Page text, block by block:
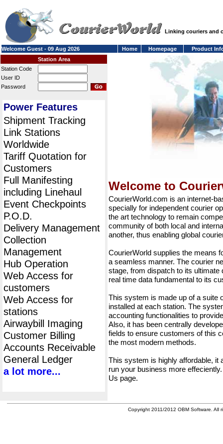
Linking couriers and
Welcome Guest - 09 Aug 2026 Home Homepage
Product
Station Area
Station Code
User ID
Password
Power Features
Shipment Tracking
Link Stations
Worldwide
Tariff Quotation for
Customers
Full Manifesting
including Linehaul
Event Checkpoints
P.O.D.
Delivery Management
Collection
Management
Hub Operation
Web Access for
customers
Web Access for
stations
Airwaybill Imaging
Customer Billing
Accounts Receivable
General Ledger
a lot more...
Welcome to
CourierWorld.com is an internet-
specially for independent courier
the art technology to remain
community of both local and
another, thus enabling global
CourierWorld supplies the means
a seamless manner. The courier
stage, from dispatch to its ultimate
real time data fundamental to its
This system is made up of a suite
installed at each station. The
accounting functionalities to
Also, it has been centrally
fields to ensure customers of this
the most modern methods.
This system is highly affordable, it
run your business more
Us page.
Copyright 2011/2012 OBM Software. All